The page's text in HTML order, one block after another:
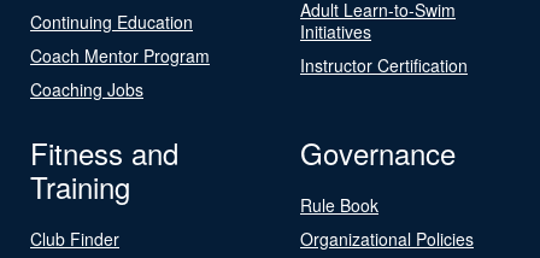
Continuing Education
Coach Mentor Program
Coaching Jobs
Adult Learn-to-Swim
Initiatives
Instructor Certification
Fitness and
Training
Club Finder
Governance
Rule Book
Organizational Policies